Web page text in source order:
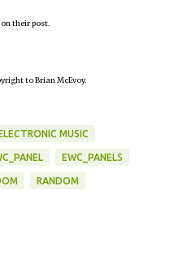
their post.
to Brian McEvoy.
MUSIC
EWC_PANELS
RANDOM